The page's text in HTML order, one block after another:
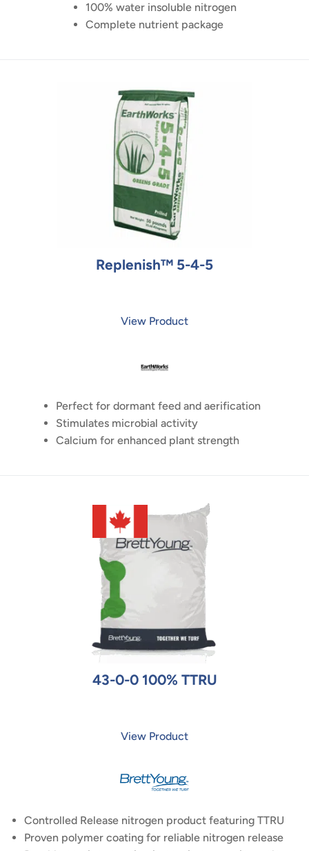
100% water insoluble nitrogen
Complete nutrient package
Replenish™ 5-4-5
View Product
Perfect for dormant feed and aerification
Stimulates microbial activity
Calcium for enhanced plant strength
43-0-0 100% TTRU
View Product
Controlled Release nitrogen product featuring TTRU
Proven polymer coating for reliable nitrogen release